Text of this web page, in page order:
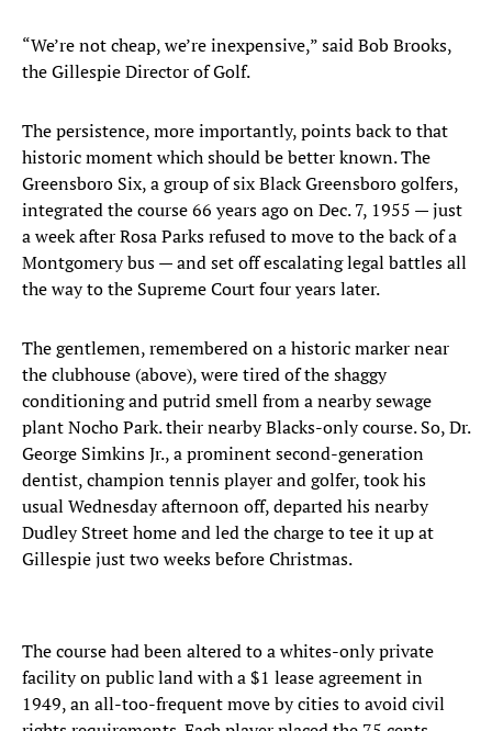
“We’re not cheap, we’re inexpensive,” said Bob Brooks,
the Gillespie Director of Golf.
The persistence, more importantly, points back to that
historic moment which should be better known. The
Greensboro Six, a group of six Black Greensboro golfers,
integrated the course 66 years ago on Dec. 7, 1955 — just
a week after Rosa Parks refused to move to the back of a
Montgomery bus — and set off escalating legal battles all
the way to the Supreme Court four years later.
The gentlemen, remembered on a historic marker near
the clubhouse (above), were tired of the shaggy
conditioning and putrid smell from a nearby sewage
plant Nocho Park. their nearby Blacks-only course. So, Dr.
George Simkins Jr., a prominent second-generation
dentist, champion tennis player and golfer, took his
usual Wednesday afternoon off, departed his nearby
Dudley Street home and led the charge to tee it up at
Gillespie just two weeks before Christmas.
The course had been altered to a whites-only private
facility on public land with a $1 lease agreement in
1949, an all-too-frequent move by cities to avoid civil